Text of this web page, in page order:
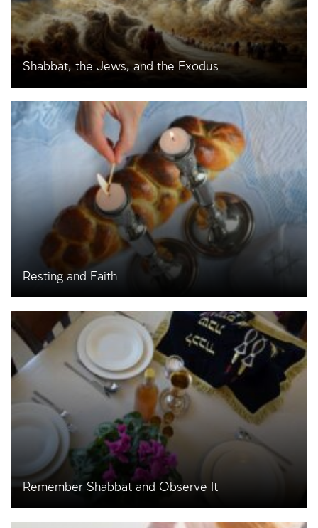
Shabbat, the Jews, and the Exodus
Resting and Faith
Remember Shabbat and Observe It